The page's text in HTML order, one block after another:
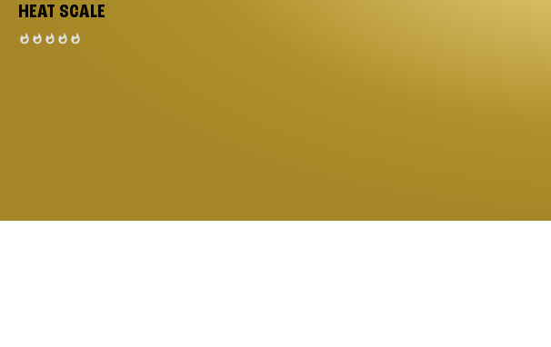
HEAT SCALE